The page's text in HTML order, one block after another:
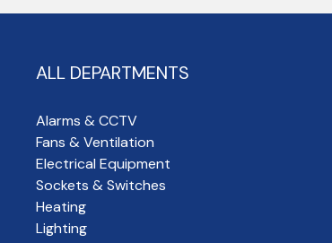
ALL DEPARTMENTS
Alarms & CCTV
Fans & Ventilation
Electrical Equipment
Sockets & Switches
Heating
Lighting